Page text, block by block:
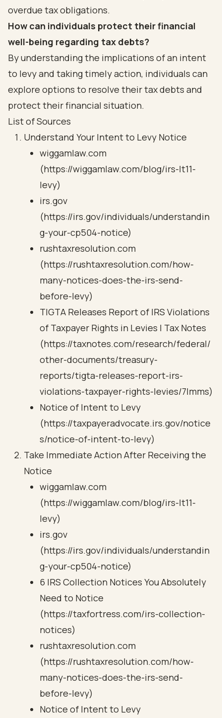
overdue tax obligations.
How can individuals protect their financial
well-being regarding tax debts?
By understanding the implications of an intent
to levy and taking timely action, individuals can
explore options to resolve their tax debts and
protect their financial situation.
List of Sources
Understand Your Intent to Levy Notice
wiggamlaw.com
(https://wiggamlaw.com/blog/irs-lt11-
levy)
irs.gov
(https://irs.gov/individuals/understandin
g-your-cp504-notice)
rushtaxresolution.com
(https://rushtaxresolution.com/how-
many-notices-does-the-irs-send-
before-levy)
TIGTA Releases Report of IRS Violations
of Taxpayer Rights in Levies | Tax Notes
(https://taxnotes.com/research/federal/
other-documents/treasury-
reports/tigta-releases-report-irs-
violations-taxpayer-rights-levies/7lmms)
Notice of Intent to Levy
(https://taxpayeradvocate.irs.gov/notice
s/notice-of-intent-to-levy)
Take Immediate Action After Receiving the
Notice
wiggamlaw.com
(https://wiggamlaw.com/blog/irs-lt11-
levy)
irs.gov
(https://irs.gov/individuals/understandin
g-your-cp504-notice)
6 IRS Collection Notices You Absolutely
Need to Notice
(https://taxfortress.com/irs-collection-
notices)
rushtaxresolution.com
(https://rushtaxresolution.com/how-
many-notices-does-the-irs-send-
before-levy)
Notice of Intent to Levy